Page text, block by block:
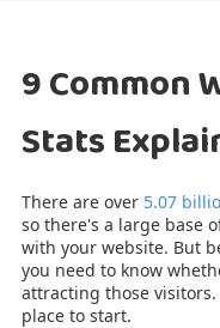
9 Common
Stats
There are over 5.07
so there's a large base
with your website. But
you need to know
attracting those
place to start.